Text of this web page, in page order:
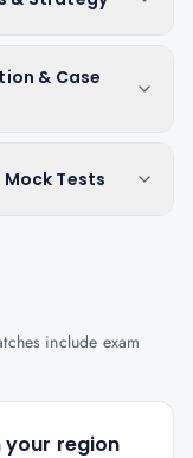
& Case
Tests
include exam
your region